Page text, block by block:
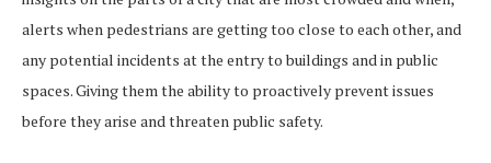
alerts when pedestrians are getting too close to each other, and
any potential incidents at the entry to buildings and in public
spaces. Giving them the ability to proactively prevent issues
before they arise and threaten public safety.